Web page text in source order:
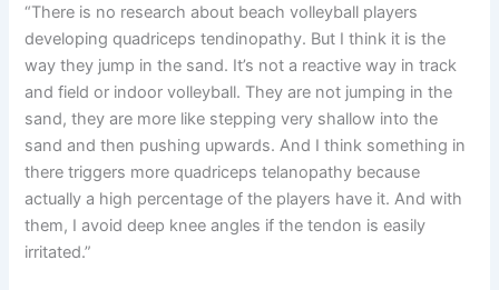
“There is no research about beach volleyball players
developing quadriceps tendinopathy. But I think it is the
way they jump in the sand. It’s not a reactive way in track
and field or indoor volleyball. They are not jumping in the
sand, they are more like stepping very shallow into the
sand and then pushing upwards. And I think something in
there triggers more quadriceps telanopathy because
actually a high percentage of the players have it. And with
them, I avoid deep knee angles if the tendon is easily
irritated.”